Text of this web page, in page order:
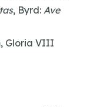
, Byrd: Ave
Gloria VIII